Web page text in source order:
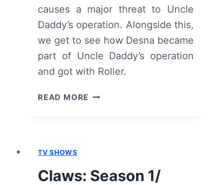
causes a major threat to Uncle
Daddy’s operation. Alongside this,
we get to see how Desna became
part of Uncle Daddy’s operation
and got with Roller.
READ MORE CLAWS:
RECAP/
TV SHOWS
Claws: Season 1/